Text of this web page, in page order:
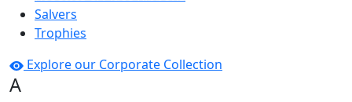
Salvers
Trophies
Explore our Corporate Collection
A